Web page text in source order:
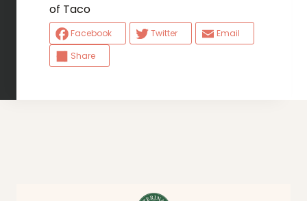
of Taco
Facebook Twitter
Email
Share